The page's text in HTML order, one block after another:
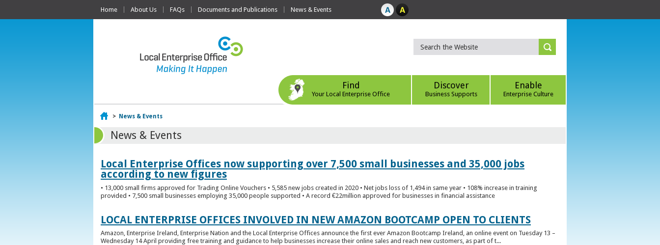
Home About Us FAQs Documents and Publications News & Events
Find
Your Local Enterprise Office
Discover
Business Supports
Enable
Enterprise Culture
Home
> News & Events
News & Events
Local Enterprise Offices now supporting over 7,500 small businesses and 35,000 jobs
according to new figures
• 13,000 small firms approved for Trading Online Vouchers • 5,585 new jobs created in 2020 • Net jobs loss of 1,494 in same year • 108% increase in training
provided • 7,500 small businesses employing 35,000 people supported • A record €22million approved for businesses in financial assistance
LOCAL ENTERPRISE OFFICES INVOLVED IN NEW AMAZON BOOTCAMP OPEN TO CLIENTS
Amazon, Enterprise Ireland, Enterprise Nation and the Local Enterprise Offices announce the first ever Amazon Bootcamp Ireland, an online event on Tuesday 13 –
Wednesday 14 April providing free training and guidance to help businesses increase their online sales and reach new customers, as part of t...